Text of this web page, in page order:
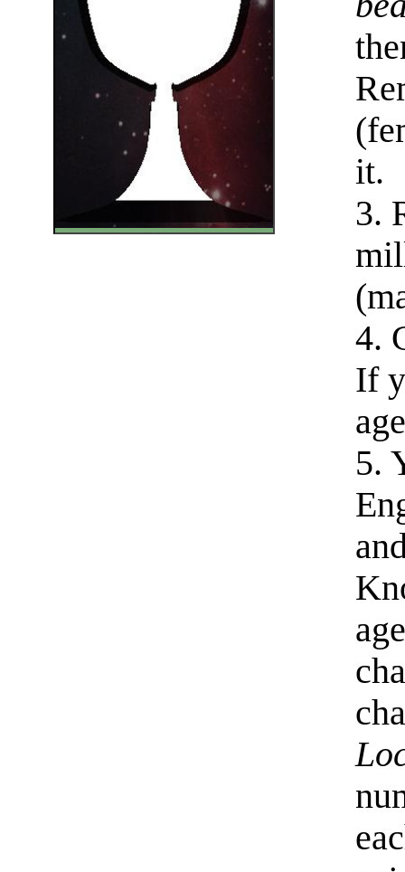
it.
3.
4.
If
5.